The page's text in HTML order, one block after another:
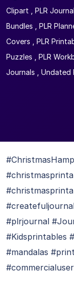
Clipart
PLR
Bundles
PLR
Covers
PLR
Puzzles
PLR
Journals
Undated
#plrjournal
#Kidsprintables
#mandalas